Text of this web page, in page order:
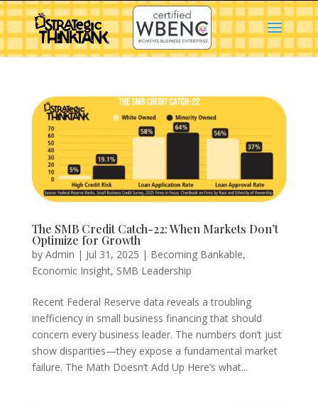
The SMB Credit Catch-22: When Markets Don’t
Optimize for Growth
by Admin | Jul 31, 2025 | Becoming Bankable,
Economic Insight, SMB Leadership
Recent Federal Reserve data reveals a troubling
inefficiency in small business financing that should
concern every business leader. The numbers don’t just
show disparities—they expose a fundamental market
failure. The Math Doesn’t Add Up Here’s what...